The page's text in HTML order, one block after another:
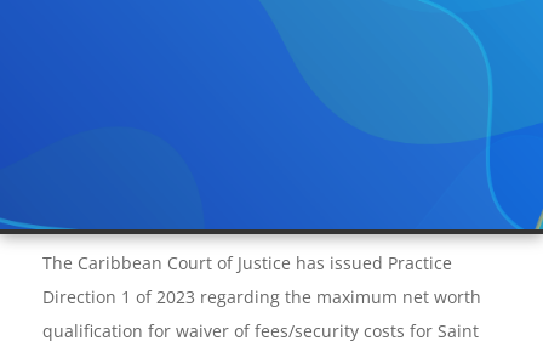
The Caribbean Court of Justice has issued Practice
Direction 1 of 2023 regarding the maximum net worth
qualification for waiver of fees/security costs for Saint